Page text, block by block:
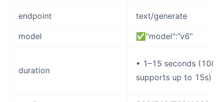
endpoint text/generate
model ✅"model":"v6"
duration
• 1–15 seconds
supports up to 15s)